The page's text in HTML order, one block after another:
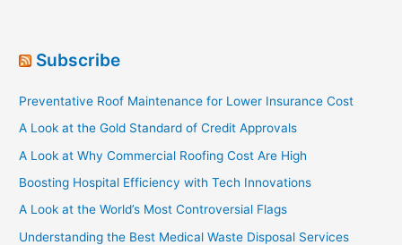
HowSubscribe
Preventative Roof Maintenance for Lower Insurance Cost
A Look at the Gold Standard of Credit Approvals
A Look at Why Commercial Roofing Cost Are High
Boosting Hospital Efficiency with Tech Innovations
A Look at the World’s Most Controversial Flags
Understanding the Best Medical Waste Disposal Services